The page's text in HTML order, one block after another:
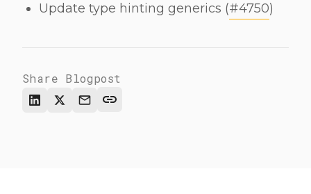
Update type hinting generics (#4750)
Share Blogpost